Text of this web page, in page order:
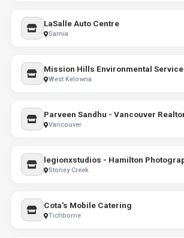
LaSalle Auto Centre
Sarnia
Mission Hills Environmental
West Kelowna
Parveen Sandhu - Vancouver
Vancouver
legionxstudios - Hamilton
Stoney Creek
Cota's Mobile Catering
Tichborne